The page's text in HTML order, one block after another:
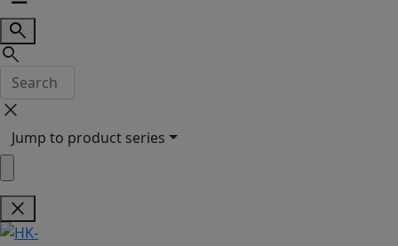
search
search
close
Jump to product series
close